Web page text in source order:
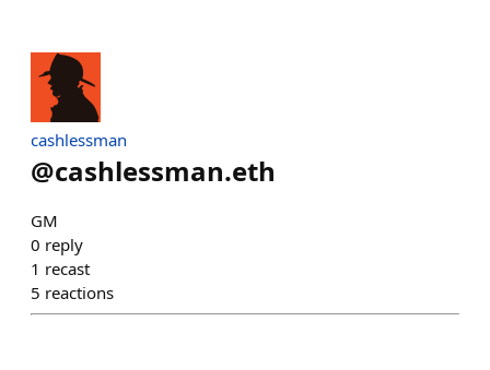
cashlessman
@cashlessman.eth
GM
0 reply
1 recast
5 reactions